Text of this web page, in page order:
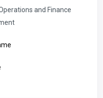
and Finance